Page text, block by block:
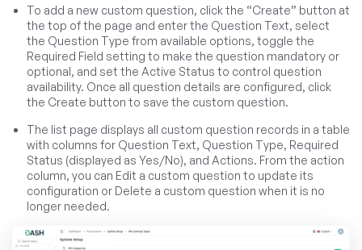
To add a new custom question, click the “Create” button at
the top of the page and enter the Question Text, select
the Question Type from available options, toggle the
Required Field setting to make the question mandatory or
optional, and set the Active Status to control question
availability. Once all question details are configured, click
the Create button to save the custom question.
The list page displays all custom question records in a table
with columns for Question Text, Question Type, Required
Status (displayed as Yes/No), and Actions. From the action
column, you can Edit a custom question to update its
configuration or Delete a custom question when it is no
longer needed.